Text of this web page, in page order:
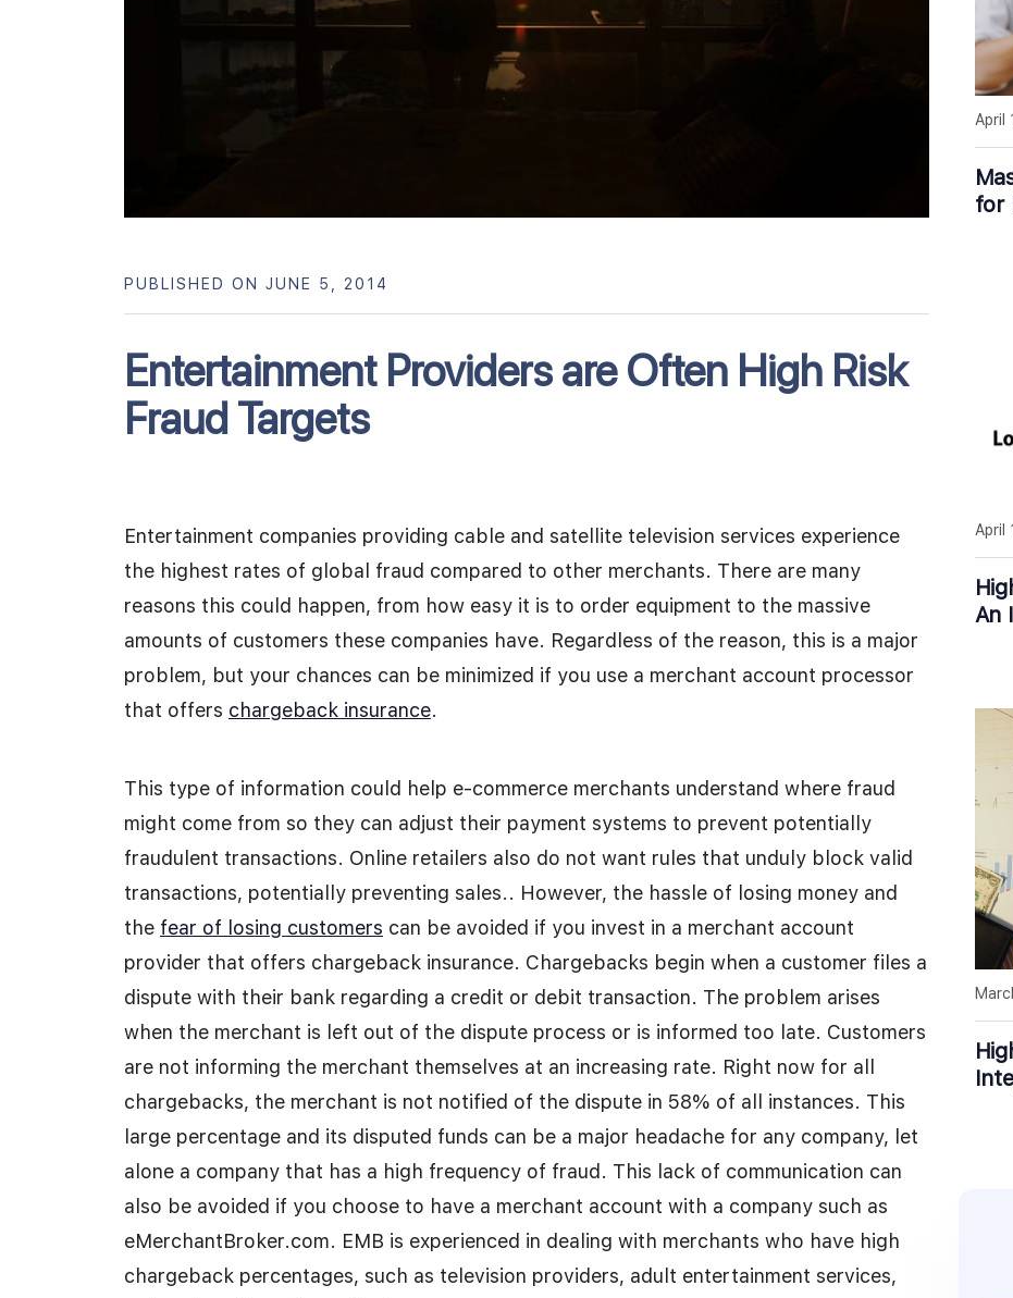
Entertainment Providers are Often High Risk
Fraud Targets
PUBLISHED ON JUNE 5, 2014
Entertainment companies providing cable and satellite television services experience
the highest rates of global fraud compared to other merchants. There are many
reasons this could happen, from how easy it is to order equipment to the massive
amounts of customers these companies have. Regardless of the reason, this is a major
problem, but your chances can be minimized if you use a merchant account processor
that offers chargeback insurance.
This type of information could help e-commerce merchants understand where fraud
might come from so they can adjust their payment systems to prevent potentially
fraudulent transactions. Online retailers also do not want rules that unduly block valid
transactions, potentially preventing sales.. However, the hassle of losing money and
the fear of losing customers can be avoided if you invest in a merchant account
provider that offers chargeback insurance. Chargebacks begin when a customer files a
dispute with their bank regarding a credit or debit transaction. The problem arises
when the merchant is left out of the dispute process or is informed too late. Customers
are not informing the merchant themselves at an increasing rate. Right now for all
chargebacks, the merchant is not notified of the dispute in 58% of all instances. This
large percentage and its disputed funds can be a major headache for any company, let
alone a company that has a high frequency of fraud. This lack of communication can
also be avoided if you choose to have a merchant account with a company such as
eMerchantBroker.com. EMB is experienced in dealing with merchants who have high
chargeback percentages, such as television providers, adult entertainment services,
for
April
An
April